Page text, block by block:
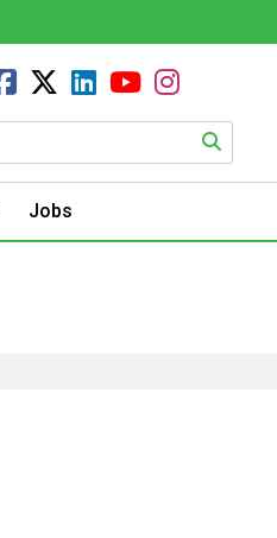
Jobs